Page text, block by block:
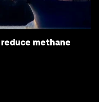
methane